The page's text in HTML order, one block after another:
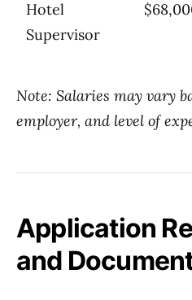
Hotel
Supervisor
Note: Salaries may vary
employer, and level of
Application
and